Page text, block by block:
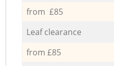
from £85
Leaf clearance
from £85